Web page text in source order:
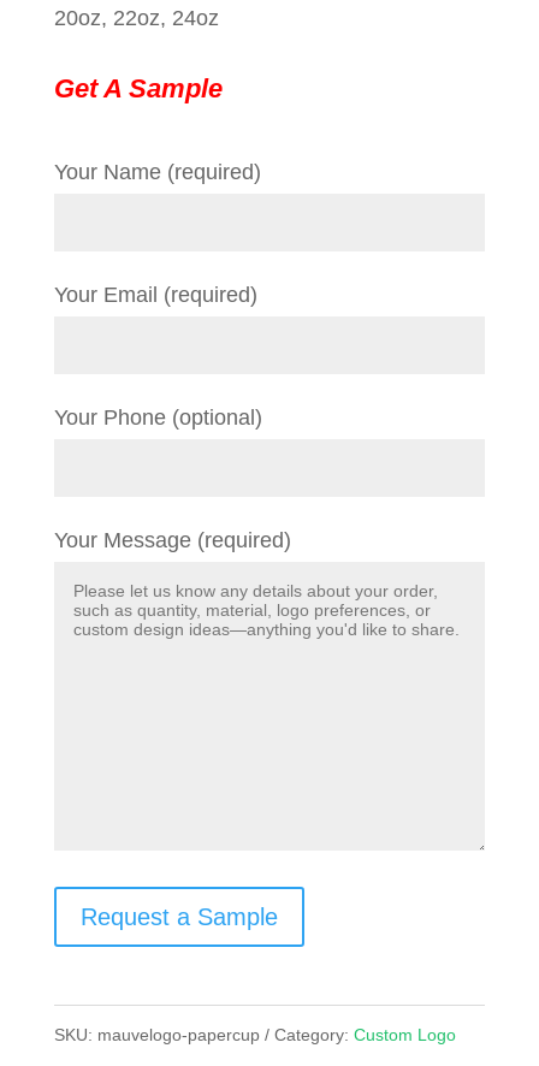
20oz, 22oz, 24oz
Get A Sample
Your Name (required)
Your Email (required)
Your Phone (optional)
Your Message (required)
Request a Sample
SKU: mauvelogo-papercup Category: Custom Logo